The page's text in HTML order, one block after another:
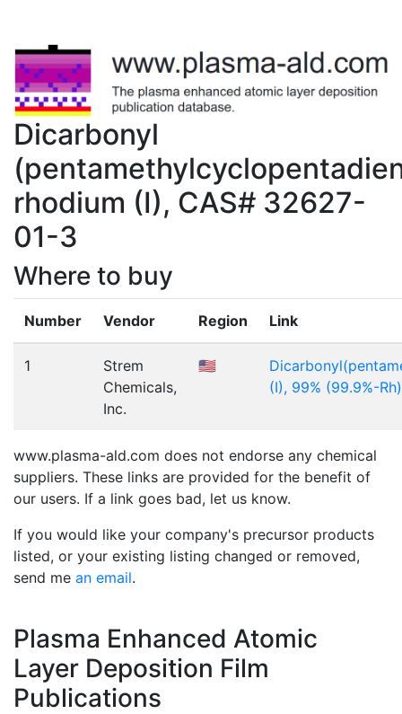
Dicarbonyl
rhodium (I), CAS# 32627-
01-3
Where to buy
Number Vendor Region Link
1
Strem
Chemicals,
Inc.
🇺🇸
(I), 99% (99.9%-Rh)
www.plasma-ald.com does not endorse any chemical
suppliers. These links are provided for the benefit of
our users. If a link goes bad, let us know.
If you would like your company's precursor products
listed, or your existing listing changed or removed,
send me an email.
Plasma Enhanced Atomic
Layer Deposition Film
Publications